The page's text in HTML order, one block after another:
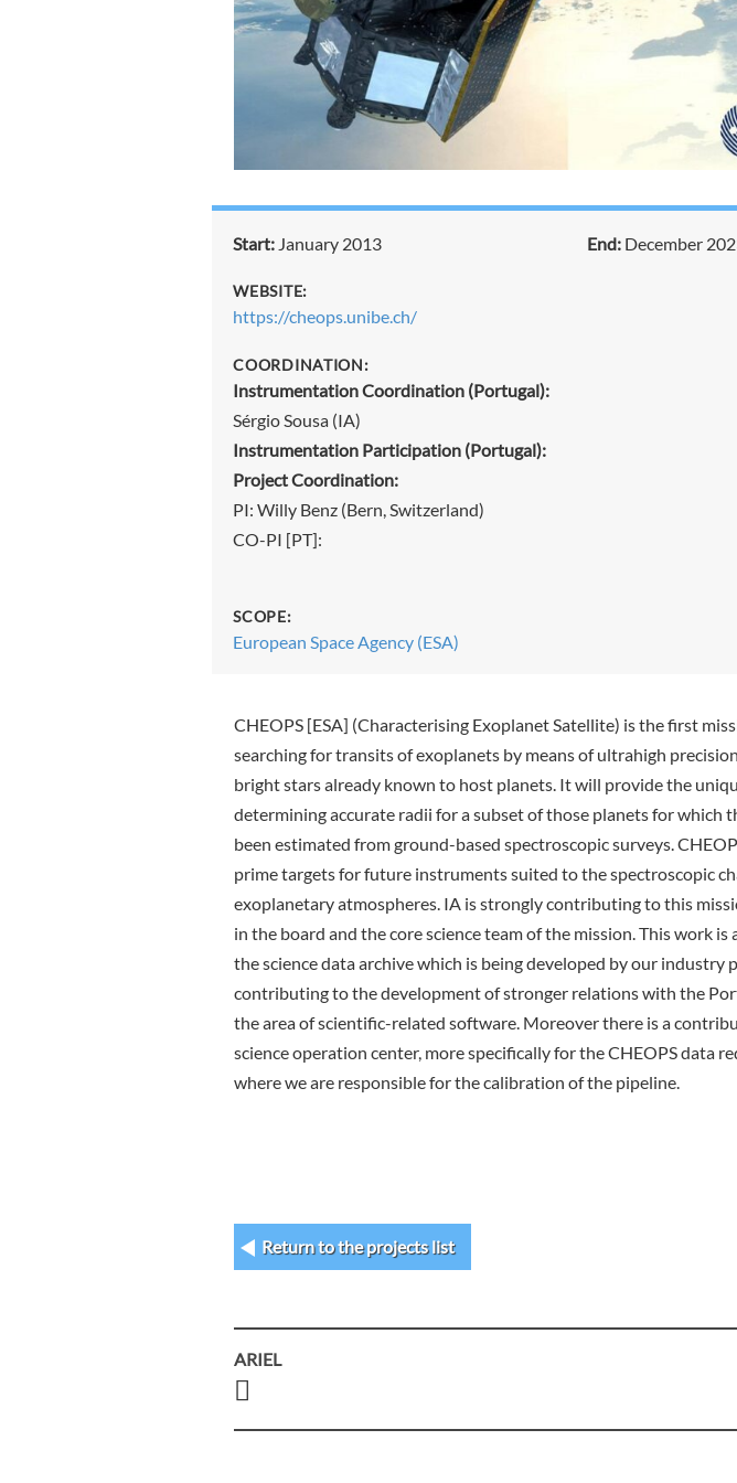
Start: January 2013 End:December
WEBSITE:
https://cheops.unibe.ch/
COORDINATION:
Instrumentation Coordination (Portugal):
Sérgio Sousa (IA)
Instrumentation Participation (Portugal):
Project Coordination:
PI: Willy Benz (Bern, Switzerland)
CO-PI [PT]:
SCOPE:
European Space Agency (ESA)
CHEOPS [ESA] (Characterising Exoplanet Satellite) is the first
searching for transits of exoplanets by means of ultrahigh
bright stars already known to host planets. It will provide the
determining accurate radii for a subset of those planets for which
been estimated from ground-based spectroscopic surveys.
prime targets for future instruments suited to the spectroscopic
exoplanetary atmospheres. IA is strongly contributing to this
in the board and the core science team of the mission. This work is
the science data archive which is being developed by our industry
contributing to the development of stronger relations with the
the area of scientific-related software. Moreover there is a
science operation center, more specifically for the CHEOPS data
where we are responsible for the calibration of the pipeline.
Return to the projects list
Post
navigation
ARIEL